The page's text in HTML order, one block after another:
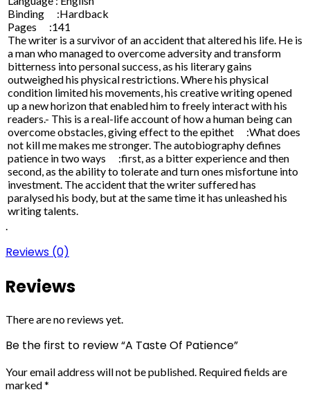
Binding :Hardback
Pages :141
The writer is a survivor of an accident that altered his life. He is
a man who managed to overcome adversity and transform
bitterness into personal success, as his literary gains
outweighed his physical restrictions. Where his physical
condition limited his movements, his creative writing opened
up a new horizon that enabled him to freely interact with his
readers.- This is a real-life account of how a human being can
overcome obstacles, giving effect to the epithet :What does
not kill me makes me stronger. The autobiography defines
patience in two ways :first, as a bitter experience and then
second, as the ability to tolerate and turn ones misfortune into
investment. The accident that the writer suffered has
paralysed his body, but at the same time it has unleashed his
writing talents.
.
Reviews (0)
Reviews
There are no reviews yet.
Be the first to review “A Taste Of Patience”
Your email address will not be published. Required fields are
marked*